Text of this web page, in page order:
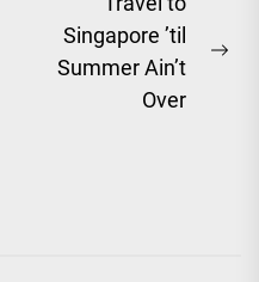
Singapore ’til
Summer Ain’t
Over